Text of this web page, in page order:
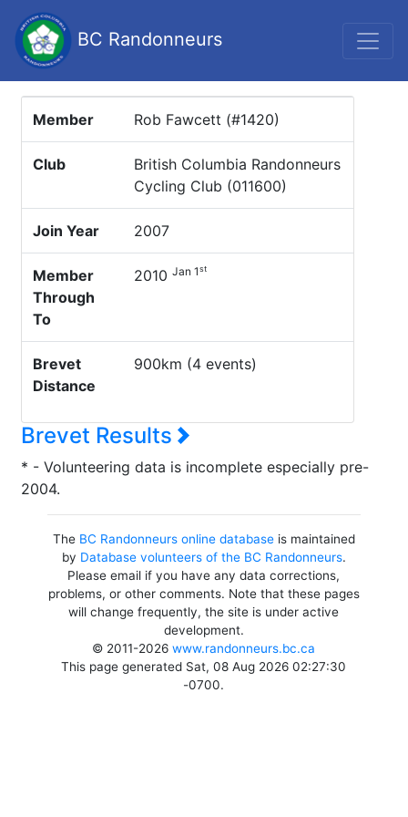
BC Randonneurs
Member Rob Fawcett (#1420)
Club
British Columbia Randonneurs
Cycling Club (011600)
Join Year 2007
Member
Through
To
2010 Jan 1st
Brevet
Distance
900km (4 events)
Brevet Results
* - Volunteering data is incomplete especially pre-
2004.
The BC Randonneurs online databaseis maintained
by Database volunteers of the BC Randonneurs.
Please email if you have any data corrections,
problems, or other comments. Note that these pages
will change frequently, the site is under active
development.
© 2011-2026www.randonneurs.bc.ca
This page generated Sat, 08 Aug 2026 02:27:30
-0700.